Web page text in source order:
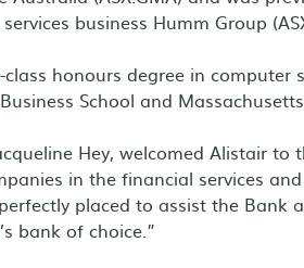
business Humm Group
honours degree in
School and
Hey, welcomed Alistair to
in the financial services
placed to assist the Bank
bank of choice.”